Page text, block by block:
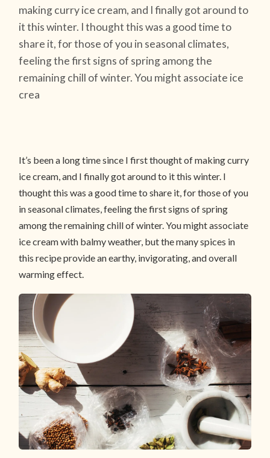
making curry ice cream, and I finally got around to
it this winter. I thought this was a good time to
share it, for those of you in seasonal climates,
feeling the first signs of spring among the
remaining chill of winter. You might associate ice
crea
It’s been a long time since I first thought of making curry
ice cream, and I finally got around to it this winter. I
thought this was a good time to share it, for those of you
in seasonal climates, feeling the first signs of spring
among the remaining chill of winter. You might associate
ice cream with balmy weather, but the many spices in
this recipe provide an earthy, invigorating, and overall
warming effect.